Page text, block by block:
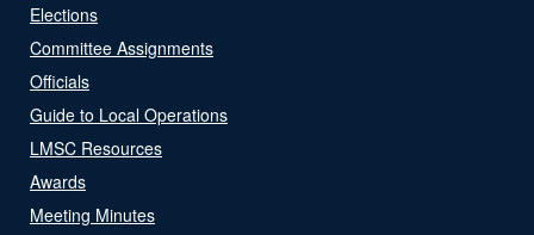
Elections
Committee Assignments
Officials
Guide to Local Operations
LMSC Resources
Awards
Meeting Minutes